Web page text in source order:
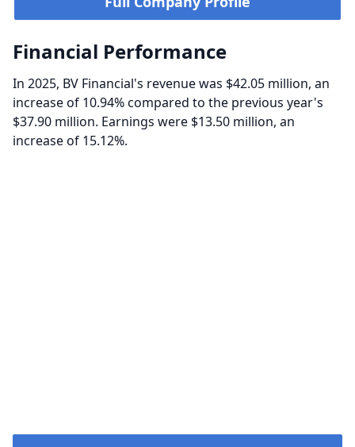
Financial Performance
In 2025, BV Financial's revenue was $42.05 million, an
increase of 10.94% compared to the previous year's
$37.90 million. Earnings were $13.50 million, an
increase of 15.12%.